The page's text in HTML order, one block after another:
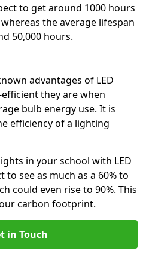
to get around 1000 hours
the average lifespan
50,000 hours.
advantages of LED
they are when
bulb energy use. It is
efficiency of a lighting
in your school with LED
to see as much as a 60% to
could even rise to 90%. This
carbon footprint.
in Touch